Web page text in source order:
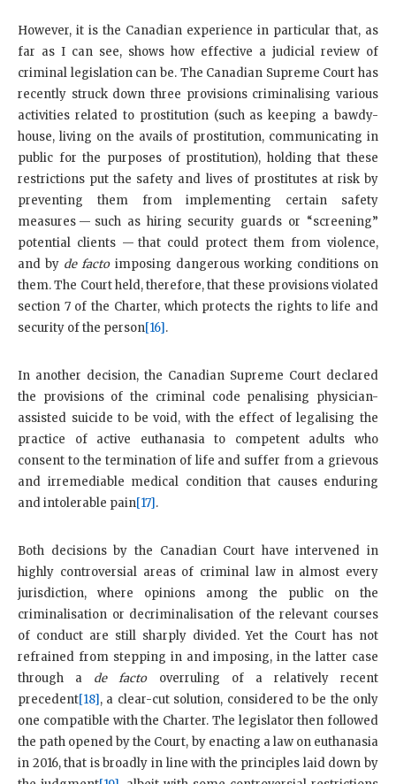
However, it is the Canadian experience in particular that, as
far as I can see, shows how effective a judicial review of
criminal legislation can be. The Canadian Supreme Court has
recently struck down three provisions criminalising various
activities related to prostitution (such as keeping a bawdy-
house, living on the avails of prostitution, communicating in
public for the purposes of prostitution), holding that these
restrictions put the safety and lives of prostitutes at risk by
preventing them from implementing certain safety
measures — such as hiring security guards or “screening”
potential clients — that could protect them from violence,
and by de facto imposing dangerous working conditions on
them. The Court held, therefore, that these provisions violated
section 7 of the Charter, which protects the rights to life and
security of the person[16].
In another decision, the Canadian Supreme Court declared
the provisions of the criminal code penalising physician-
assisted suicide to be void, with the effect of legalising the
practice of active euthanasia to competent adults who
consent to the termination of life and suffer from a grievous
and irremediable medical condition that causes enduring
and intolerable pain[17].
Both decisions by the Canadian Court have intervened in
highly controversial areas of criminal law in almost every
jurisdiction, where opinions among the public on the
criminalisation or decriminalisation of the relevant courses
of conduct are still sharply divided. Yet the Court has not
refrained from stepping in and imposing, in the latter case
through a de factooverruling of a relatively recent
precedent[18], a clear-cut solution, considered to be the only
one compatible with the Charter. The legislator then followed
the path opened by the Court, by enacting a law on euthanasia
in 2016, that is broadly in line with the principles laid down by